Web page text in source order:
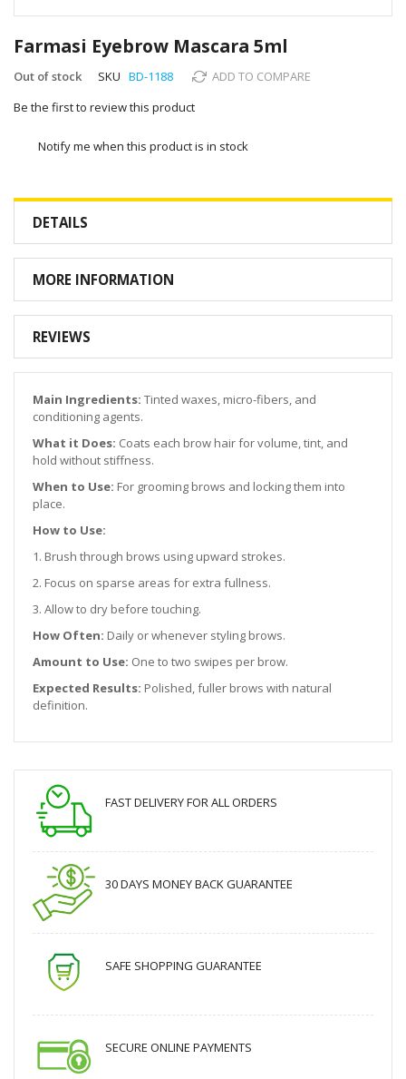
to
the
beginning
the
gallery
Farmasi Eyebrow Mascara 5ml
Out of stock SKU BD-1188
ADD TO COMPARE
Be the first to review this product
Notify me when this product is in stock
DETAILS
MORE INFORMATION
REVIEWS
Main Ingredients: Tinted waxes, micro-fibers, and
conditioning agents.
What it Does: Coats each brow hair for volume, tint, and
hold without stiffness.
When to Use: For grooming brows and locking them into
place.
How to Use:
1. Brush through brows using upward strokes.
2. Focus on sparse areas for extra fullness.
3. Allow to dry before touching.
How Often: Daily or whenever styling brows.
Amount to Use: One to two swipes per brow.
Expected Results: Polished, fuller brows with natural
definition.
FAST DELIVERY FOR ALL ORDERS
30 DAYS MONEY BACK GUARANTEE
SAFE SHOPPING GUARANTEE
SECURE ONLINE PAYMENTS